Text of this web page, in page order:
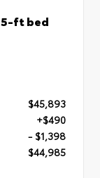
5-ft bed
$45,893
+$490
- $1,398
$44,985